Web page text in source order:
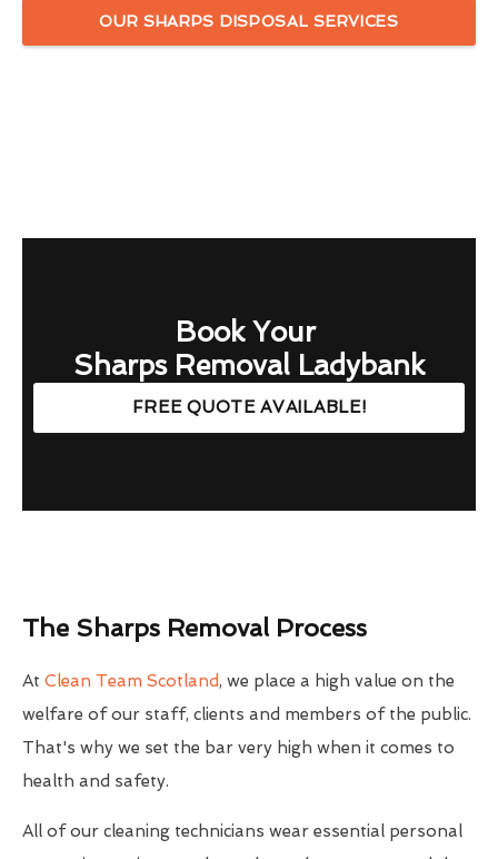
OUR SHARPS DISPOSAL SERVICES
Book Your
Sharps Removal Ladybank
FREE QUOTE AVAILABLE!
The Sharps Removal Process
At Clean Team Scotland, we place a high value on the
welfare of our staff, clients and members of the public.
That's why we set the bar very high when it comes to
health and safety.
All of our cleaning technicians wear essential personal